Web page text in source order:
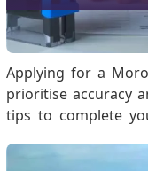
Applying for a
prioritise accuracy
tips to complete
eVisa Before